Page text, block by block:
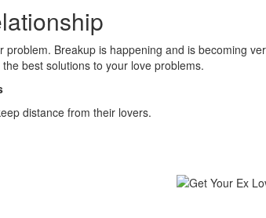
Breakup is happening and is becoming
best solutions to your love problems.
distance from their lovers.